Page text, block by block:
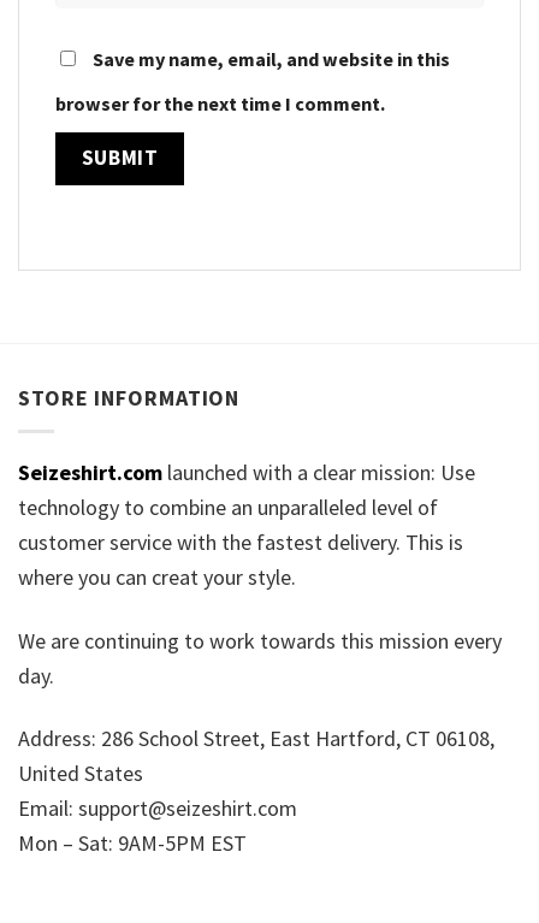
Save my name, email, and website in this
browser for the next time I comment.
STORE INFORMATION
Seizeshirt.com launched with a clear mission: Use
technology to combine an unparalleled level of
customer service with the fastest delivery. This is
where you can creat your style.
We are continuing to work towards this mission every
day.
Address: 286 School Street, East Hartford, CT 06108,
United States
Email: support@seizeshirt.com
Mon – Sat: 9AM-5PM EST